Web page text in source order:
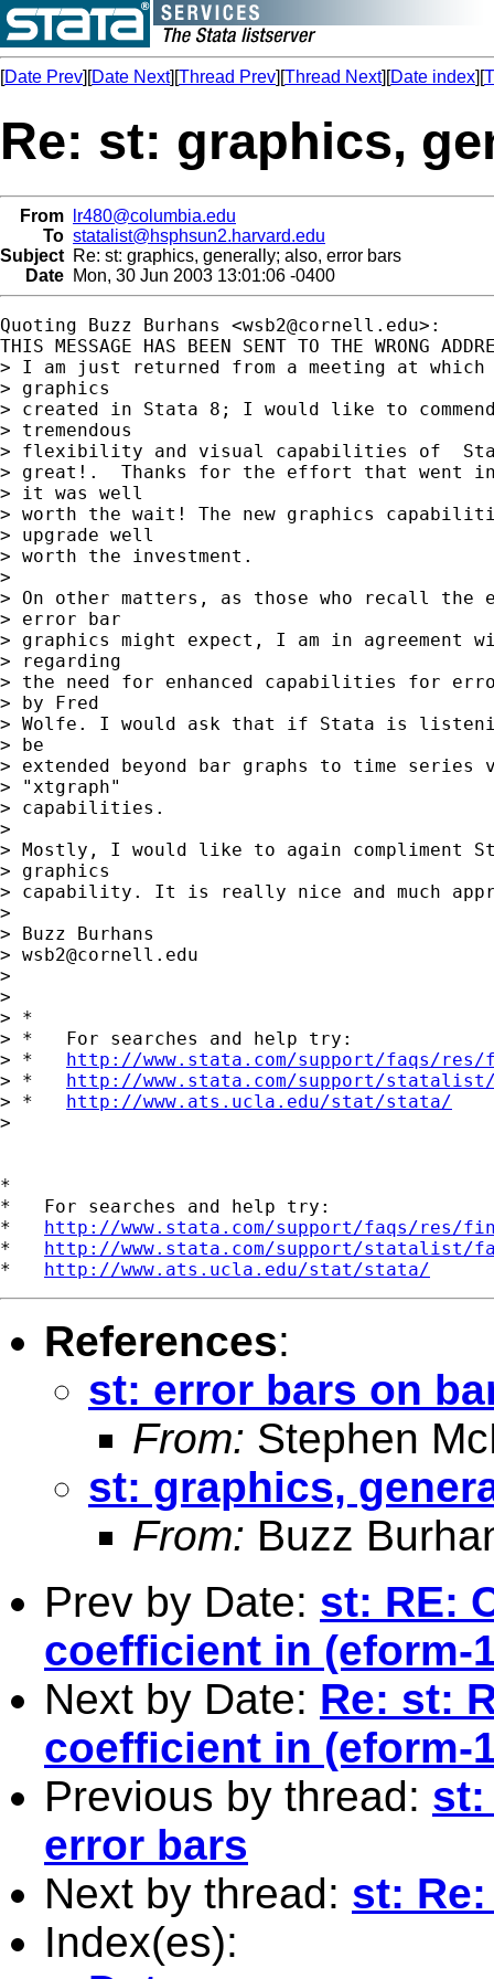
[Date Prev][Date Next][Thread Prev][Thread Next][Date index][
Re: st: graphics,
From
lr480@columbia.edu
To statalist@hsphsun2.harvard.edu
Subject Re: st: graphics, generally; also, error bars
Date Mon, 30 Jun 2003 13:01:06 -0400
Quoting Buzz Burhans <wsb2@cornell.edu>:
THIS MESSAGE HAS BEEN SENT TO THE WRONG
> I am just returned from a meeting at which
> graphics
> created in Stata 8; I would like to
> tremendous
> flexibility and visual capabilities of
> great!.  Thanks for the effort that went
> it was well
> worth the wait! The new graphics
> upgrade well
> worth the investment.
>
> On other matters, as those who recall the
> error bar
> graphics might expect, I am in agreement
> regarding
> the need for enhanced capabilities for
> by Fred
> Wolfe. I would ask that if Stata is
> be
> extended beyond bar graphs to time
> "xtgraph"
> capabilities.
>
> Mostly, I would like to again compliment
> graphics
> capability. It is really nice and much
>
> Buzz Burhans
> wsb2@cornell.edu
>
>
> *
> *   For searches and help try:
> * http://www.stata.com/support/faqs/
> * http://www.stata.com/support/
> * http://www.ats.ucla.edu/stat/stata/
>
*
*   For searches and help try:
* http://www.stata.com/support/faqs/res/
* http://www.stata.com/support/statalist/
* http://www.ats.ucla.edu/stat/stata/
References:
st: error bars on
From: Stephen
st: graphics,
From: Buzz
Prev by Date: st: RE:
coefficient in (eform-
Next by Date: Re: st:
coefficient in (eform-
Previous by thread: st:
error bars
Next by thread: st:
Index(es):